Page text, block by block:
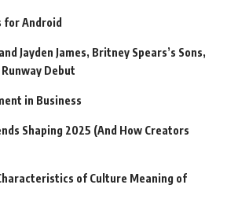
for Android
Jayden James, Britney Spears’s Sons,
Debut
in Business
Shaping 2025 (And How Creators
of Culture Meaning of